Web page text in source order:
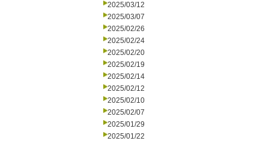
2025/03/12
2025/03/07
2025/02/26
2025/02/24
2025/02/20
2025/02/19
2025/02/14
2025/02/12
2025/02/10
2025/02/07
2025/01/29
2025/01/22